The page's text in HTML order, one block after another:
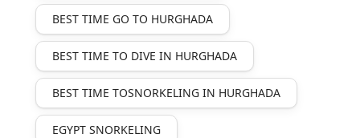
BEST TIME GO TO HURGHADA
BEST TIME TO DIVE IN HURGHADA
BEST TIME TOSNORKELING IN HURGHADA
EGYPT SNORKELING